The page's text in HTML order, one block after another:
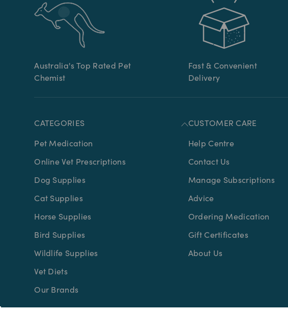
Australia's Top Rated Pet
Chemist
Fast & Convenient
Delivery
CATEGORIES
Pet Medication
Online Vet Prescriptions
Dog Supplies
Cat Supplies
Horse Supplies
Bird Supplies
Wildlife Supplies
Vet Diets
Our Brands
CUSTOMER CARE
Help Centre
Contact Us
Manage Subscriptions
Advice
Ordering Medication
Gift Certificates
About Us